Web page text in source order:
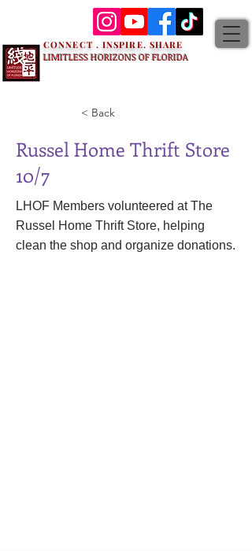
LIMITLESS HORIZONS OF FLORIDA
CONNECT . INSPIRE. SHARE
< Back
Russel Home Thrift Store
10/7
LHOF Members volunteered at The
Russel Home Thrift Store, helping
clean the shop and organize donations.